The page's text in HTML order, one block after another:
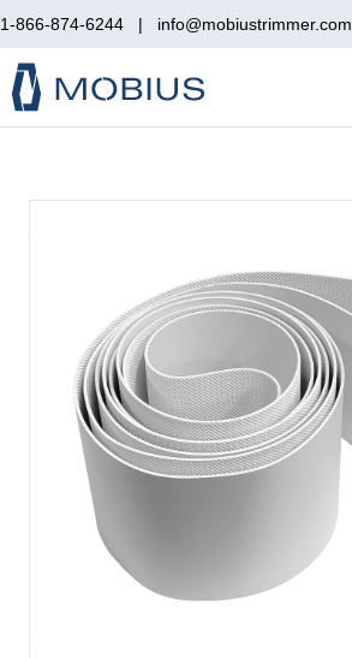
1-866-874-6244 | info@mobiustrimmer.com